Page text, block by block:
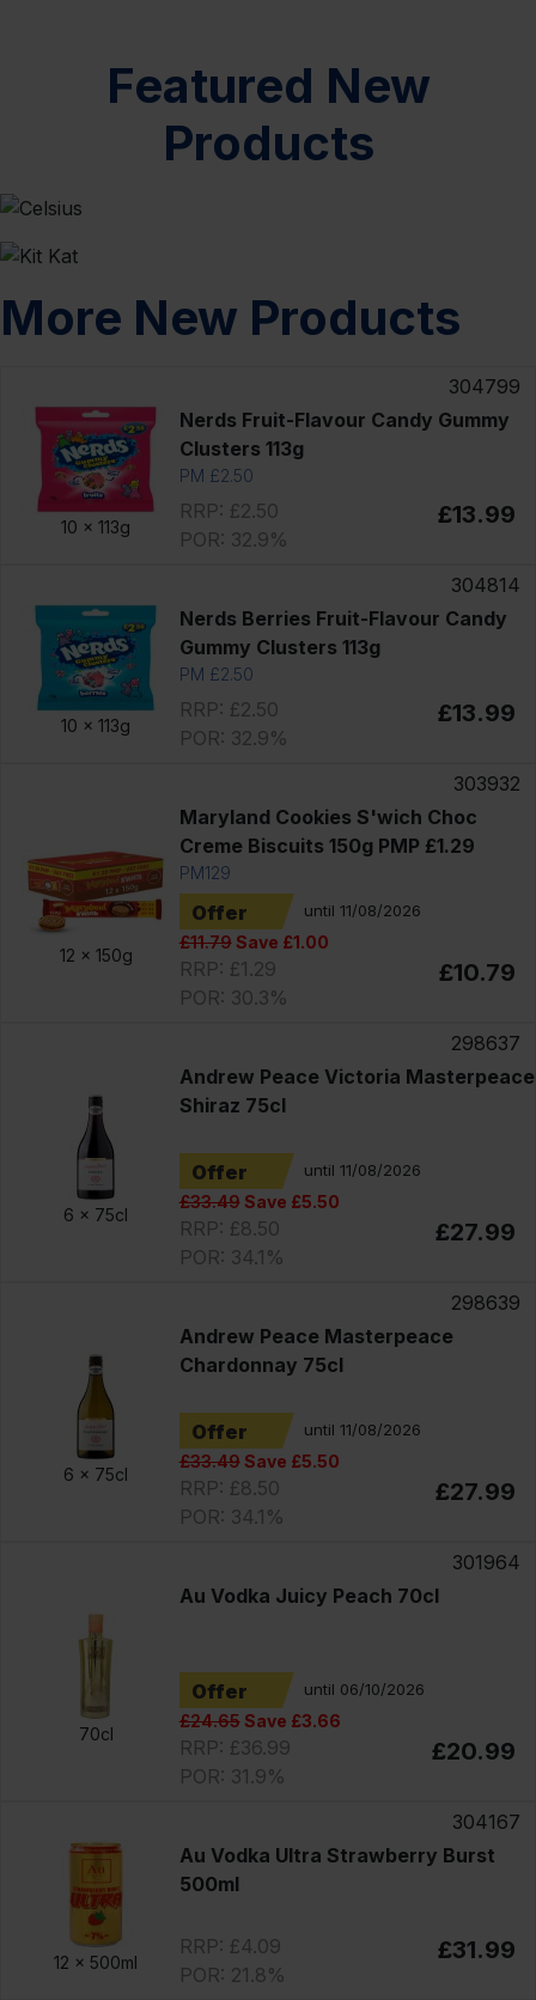
Featured New
Products
More New Products
10 x 113g
304799
Nerds Fruit-Flavour Candy Gummy
Clusters 113g
PM £2.50
RRP: £2.50
POR: 32.9%
£13.99
10 x 113g
304814
Nerds Berries Fruit-Flavour Candy
Gummy Clusters 113g
PM £2.50
RRP: £2.50
POR: 32.9%
£13.99
12 x 150g
303932
Maryland Cookies S'wich Choc
Creme Biscuits 150g PMP £1.29
PM129
Offer until 11/08/2026
£11.79Save £1.00
RRP: £1.29
POR: 30.3%
£10.79
6 x 75cl
298637
Andrew Peace Victoria Masterpeace
Shiraz 75cl
Offer until 11/08/2026
£33.49Save £5.50
RRP: £8.50
POR: 34.1%
£27.99
6 x 75cl
298639
Andrew Peace Masterpeace
Chardonnay 75cl
Offer until 11/08/2026
£33.49Save £5.50
RRP: £8.50
POR: 34.1%
£27.99
70cl
301964
Au Vodka Juicy Peach 70cl
Offer until 06/10/2026
£24.65Save £3.66
RRP: £36.99
POR: 31.9%
£20.99
12 x 500ml
304167
Au Vodka Ultra Strawberry Burst
500ml
RRP: £4.09
POR: 21.8%
£31.99